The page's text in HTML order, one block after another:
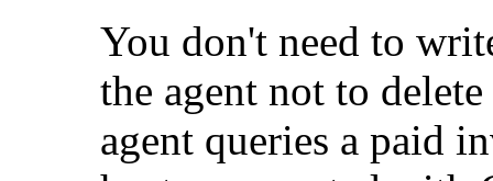
You don't need to
the agent not to
agent queries a paid